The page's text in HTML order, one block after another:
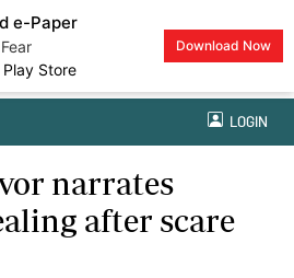
e-Paper
Store
Download Now
LOGIN
narrates
after scare